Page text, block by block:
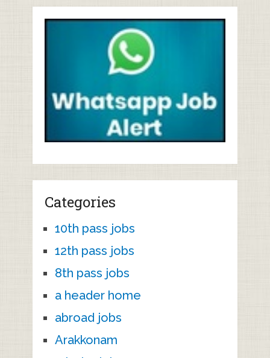
Categories
10th pass jobs
12th pass jobs
8th pass jobs
a header home
abroad jobs
Arakkonam